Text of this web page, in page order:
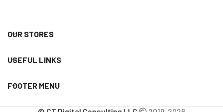
OUR STORES
USEFUL LINKS
FOOTER MENU